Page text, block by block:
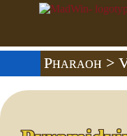
Pharaoh >